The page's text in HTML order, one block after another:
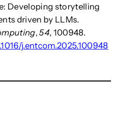
Developing storytelling
driven by LLMs.
,54, 100948.
j.entcom.2025.100948